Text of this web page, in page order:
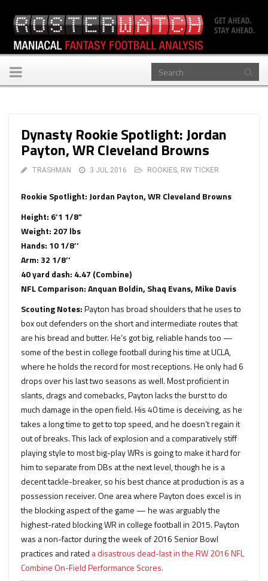
Toggle
navigation
Dynasty Rookie Spotlight: Jordan
Payton, WR Cleveland Browns
TRASHMAN 3 JUL 2016 ROOKIES, RW TICKER
Rookie Spotlight: Jordan Payton, WR Cleveland Browns
Height: 6’1 1/8”
Weight: 207 lbs
Hands: 10 1/8’’
Arm: 32 1/8’’
40 yard dash: 4.47 (Combine)
NFL Comparison: Anquan Boldin, Shaq Evans, Mike Davis
Scouting Notes:Payton has broad shoulders that he uses to
box out defenders on the short and intermediate routes that
are his bread and butter. He’s got big, reliable hands too —
some of the best in college football during his time at UCLA,
where he holds the record for most receptions. He only had 6
drops over his last two seasons as well. Most proficient in
slants, drags and comebacks, Payton lacks the burst to do
much damage in the open field. His 40 time is deceiving, as he
takes a long time to get to top speed, and he doesn’t regain it
out of breaks. This lack of explosion and a comparatively stiff
playing style to most big-play WRs is going to make it hard for
him to separate from DBs at the next level, though he is a
decent tackle-breaker, so his best chance at production is as a
possession receiver. One area where Payton does excel is in
the blocking aspect of the game — he was arguably the
highest-rated blocking WR in college football in 2015. Payton
was a non-factor during the week of 2016 Senior Bowl
practices and rated a disastrous dead-last in the RW 2016 NFL
Combine On-Field Performance Scores.